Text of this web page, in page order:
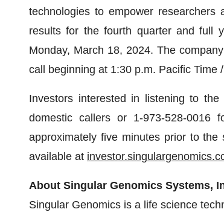
technologies to empower
results for the fourth quarter and full
Monday, March 18, 2024. The
call beginning at 1:30 p.m. Pacific Time
Investors interested in listening to
domestic callers or 1-973-528-0016
approximately five minutes prior to
available at
About Singular Genomics Systems,
Singular Genomics is a life science